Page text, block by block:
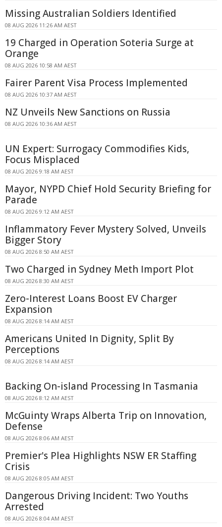
Missing Australian Soldiers Identified
08 AUG 2026 11:26 AM AEST
19 Charged in Operation Soteria Surge at
Orange
08 AUG 2026 10:58 AM AEST
Fairer Parent Visa Process Implemented
08 AUG 2026 10:37 AM AEST
NZ Unveils New Sanctions on Russia
08 AUG 2026 10:36 AM AEST
UN Expert: Surrogacy Commodifies Kids,
Focus Misplaced
08 AUG 2026 9:18 AM AEST
Mayor, NYPD Chief Hold Security Briefing for
Parade
08 AUG 2026 9:12 AM AEST
Inflammatory Fever Mystery Solved, Unveils
Bigger Story
08 AUG 2026 8:50 AM AEST
Two Charged in Sydney Meth Import Plot
08 AUG 2026 8:30 AM AEST
Zero-Interest Loans Boost EV Charger
Expansion
08 AUG 2026 8:14 AM AEST
Americans United In Dignity, Split By
Perceptions
08 AUG 2026 8:14 AM AEST
Backing On-island Processing In Tasmania
08 AUG 2026 8:12 AM AEST
McGuinty Wraps Alberta Trip on Innovation,
Defense
08 AUG 2026 8:06 AM AEST
Premier's Plea Highlights NSW ER Staffing
Crisis
08 AUG 2026 8:05 AM AEST
Dangerous Driving Incident: Two Youths
Arrested
08 AUG 2026 8:04 AM AEST